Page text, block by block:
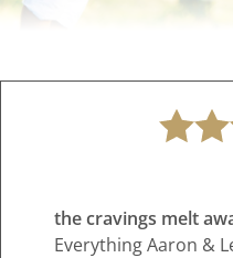
the cravings melt
Everything Aaron &